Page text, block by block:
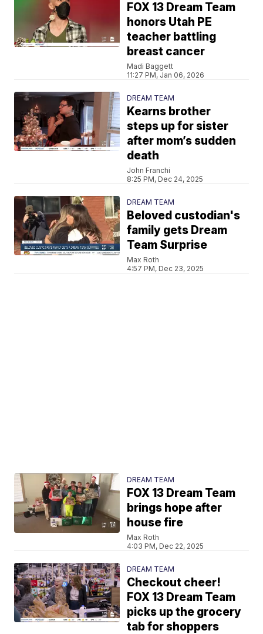
FOX 13 Dream Team
honors Utah PE
teacher battling
breast cancer
Madi Baggett
11:27 PM, Jan 06, 2026
DREAM TEAM
Kearns brother
steps up for sister
after mom’s sudden
death
John Franchi
8:25 PM, Dec 24, 2025
DREAM TEAM
Beloved custodian's
family gets Dream
Team Surprise
Max Roth
4:57 PM, Dec 23, 2025
DREAM TEAM
FOX 13 Dream Team
brings hope after
house fire
Max Roth
4:03 PM, Dec 22, 2025
DREAM TEAM
Checkout cheer!
FOX 13 Dream Team
picks up the grocery
tab for shoppers